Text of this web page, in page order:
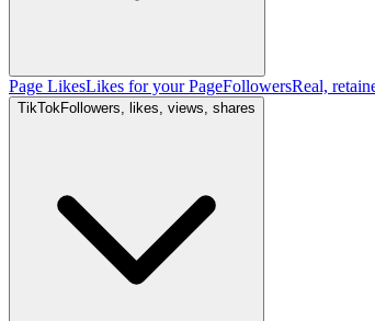
Page LikesLikes for your PageFollowersReal,
TikTokFollowers, likes, views, shares